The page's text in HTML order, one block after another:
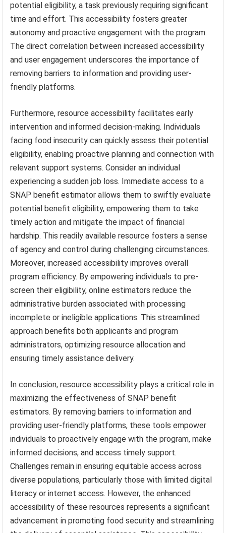
potential eligibility, a task previously requiring significant
time and effort. This accessibility fosters greater
autonomy and proactive engagement with the program.
The direct correlation between increased accessibility
and user engagement underscores the importance of
removing barriers to information and providing user-
friendly platforms.
Furthermore, resource accessibility facilitates early
intervention and informed decision-making. Individuals
facing food insecurity can quickly assess their potential
eligibility, enabling proactive planning and connection with
relevant support systems. Consider an individual
experiencing a sudden job loss. Immediate access to a
SNAP benefit estimator allows them to swiftly evaluate
potential benefit eligibility, empowering them to take
timely action and mitigate the impact of financial
hardship. This readily available resource fosters a sense
of agency and control during challenging circumstances.
Moreover, increased accessibility improves overall
program efficiency. By empowering individuals to pre-
screen their eligibility, online estimators reduce the
administrative burden associated with processing
incomplete or ineligible applications. This streamlined
approach benefits both applicants and program
administrators, optimizing resource allocation and
ensuring timely assistance delivery.
In conclusion, resource accessibility plays a critical role in
maximizing the effectiveness of SNAP benefit
estimators. By removing barriers to information and
providing user-friendly platforms, these tools empower
individuals to proactively engage with the program, make
informed decisions, and access timely support.
Challenges remain in ensuring equitable access across
diverse populations, particularly those with limited digital
literacy or internet access. However, the enhanced
accessibility of these resources represents a significant
advancement in promoting food security and streamlining